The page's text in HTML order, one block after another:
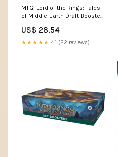
MTG: Lord of the Rings: Tales
of Middle-Earth Draft Booster :
US$ 28.54
★★★★★ 4.1 (22 reviews)